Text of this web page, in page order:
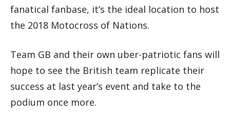
fanatical fanbase, it’s the ideal location to host
the 2018 Motocross of Nations.
Team GB and their own uber-patriotic fans will
hope to see the British team replicate their
success at last year’s event and take to the
podium once more.